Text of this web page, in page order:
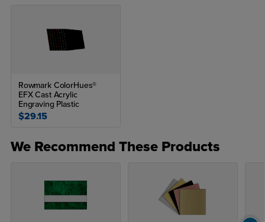
Rowmark ColorHues®
EFX Cast Acrylic
Engraving Plastic
$29.15
We Recommend These Products